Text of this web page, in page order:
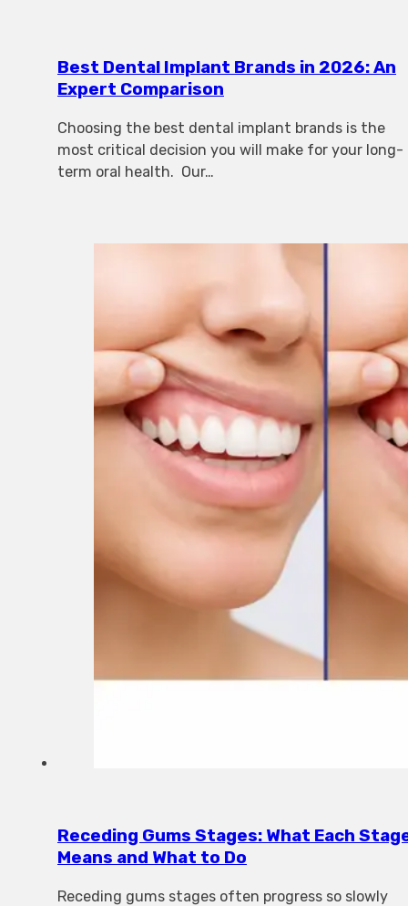
Best Dental Implant Brands in 2026: An
Expert Comparison
Choosing the best dental implant brands is the
most critical decision you will make for your long-
term oral health. Our…
Receding Gums Stages: What Each
Means and What to Do
Receding gums stages often progress so slowly